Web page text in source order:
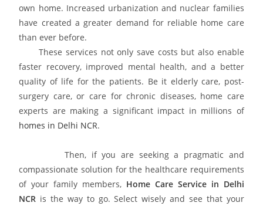
own home. Increased urbanization and nuclear families
have created a greater demand for reliable home care
than ever before.
These services not only save costs but also enable
faster recovery, improved mental health, and a better
quality of life for the patients. Be it elderly care, post-
surgery care, or care for chronic diseases, home care
experts are making a significant impact in millions of
homes in Delhi NCR.
Then, if you are seeking a pragmatic and
compassionate solution for the healthcare requirements
of your family members, Home Care Service in Delhi
NCR is the way to go. Select wisely and see that your